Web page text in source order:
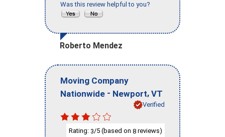
Was this review helpful to you?
Roberto Mendez
Moving Company
Nationwide - Newport, VT
Verified
Rating: 3/5 (based on 8 reviews)